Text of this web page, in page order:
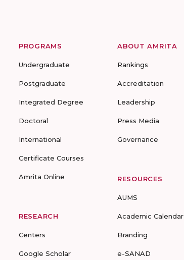
PROGRAMS
Undergraduate
Postgraduate
Integrated Degree
Doctoral
International
Certificate Courses
Amrita Online
RESEARCH
Centers
Google Scholar
ABOUT AMRITA
Rankings
Accreditation
Leadership
Press Media
Governance
RESOURCES
AUMS
Academic Calendar
Branding
e-SANAD